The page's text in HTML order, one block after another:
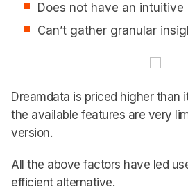
Does not have an intuitive
Can’t gather granular
Dreamdata is priced higher than
the available features are very
version.
All the above factors have led
efficient alternative.